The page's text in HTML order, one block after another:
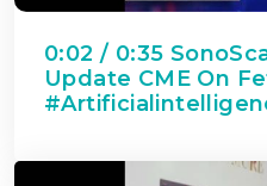
0:02 / 0:35
Update CME On